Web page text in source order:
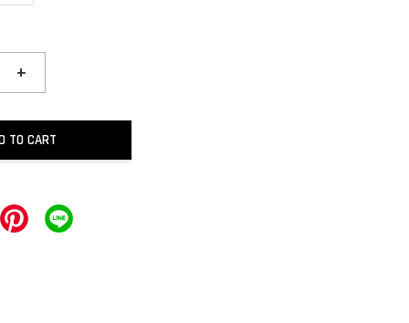
+
TO CART